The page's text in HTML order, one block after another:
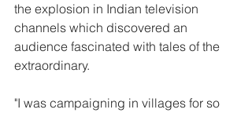
the explosion in Indian television
channels which discovered an
audience fascinated with tales of the
extraordinary.
"I was campaigning in villages for so